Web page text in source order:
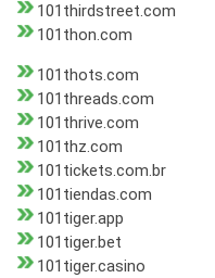
101thirdstreet.com
101thon.com
101thots.com
101threads.com
101thrive.com
101thz.com
101tickets.com.br
101tiendas.com
101tiger.app
101tiger.bet
101tiger.casino